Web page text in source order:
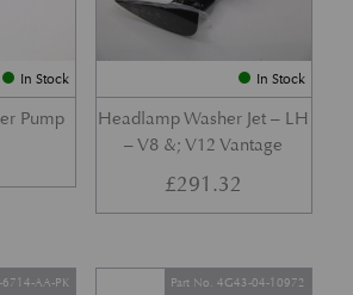
In Stock
Pump
In Stock
Headlamp Washer Jet – LH
– V8 &; V12 Vantage
£291.32
AA-PK Part No. 4G43-04-10972